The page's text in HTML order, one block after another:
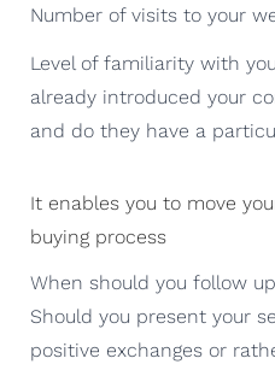
Number of visits to your
Level of familiarity with
already introduced your
and do they have a
It enables you to move
buying process
When should you follow
Should you present your
positive exchanges or